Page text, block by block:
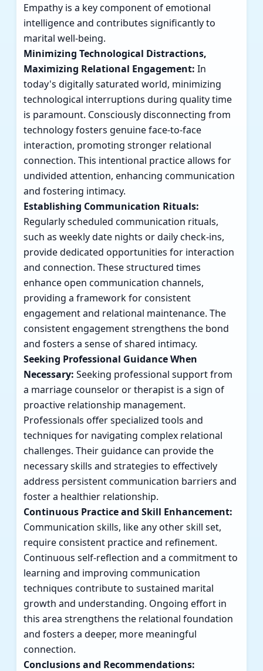
Empathy is a key component of emotional
intelligence and contributes significantly to
marital well-being.
Minimizing Technological Distractions,
Maximizing Relational Engagement: In
today's digitally saturated world, minimizing
technological interruptions during quality time
is paramount. Consciously disconnecting from
technology fosters genuine face-to-face
interaction, promoting stronger relational
connection. This intentional practice allows for
undivided attention, enhancing communication
and fostering intimacy.
Establishing Communication Rituals:
Regularly scheduled communication rituals,
such as weekly date nights or daily check-ins,
provide dedicated opportunities for interaction
and connection. These structured times
enhance open communication channels,
providing a framework for consistent
engagement and relational maintenance. The
consistent engagement strengthens the bond
and fosters a sense of shared intimacy.
Seeking Professional Guidance When
Necessary: Seeking professional support from
a marriage counselor or therapist is a sign of
proactive relationship management.
Professionals offer specialized tools and
techniques for navigating complex relational
challenges. Their guidance can provide the
necessary skills and strategies to effectively
address persistent communication barriers and
foster a healthier relationship.
Continuous Practice and Skill Enhancement:
Communication skills, like any other skill set,
require consistent practice and refinement.
Continuous self-reflection and a commitment to
learning and improving communication
techniques contribute to sustained marital
growth and understanding. Ongoing effort in
this area strengthens the relational foundation
and fosters a deeper, more meaningful
connection.
Conclusions and Recommendations: